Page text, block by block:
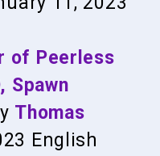
of Peerless
Spawn
Thomas
English